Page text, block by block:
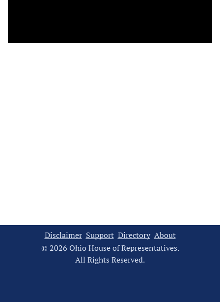
Disclaimer Support Directory About
© 2026 Ohio House of Representatives.
All Rights Reserved.